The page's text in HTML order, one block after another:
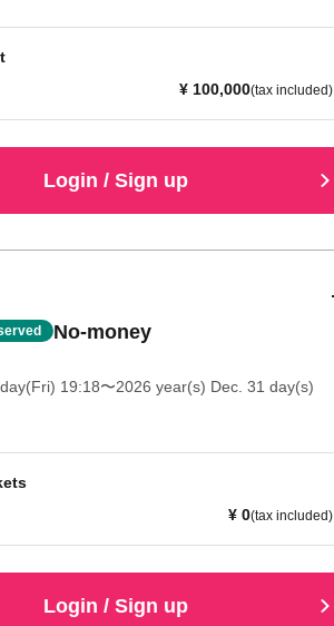
¥ 100,000(tax included)
Login / Sign up
No-money
19:18〜2026 year(s) Dec. 31 day(s)
¥ 0(tax included)
Login / Sign up